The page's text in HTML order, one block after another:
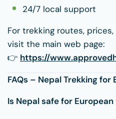
24/7 local support
For trekking routes,
visit the main web page:
👉 https://
FAQs – Nepal Trekking for
Is Nepal safe for